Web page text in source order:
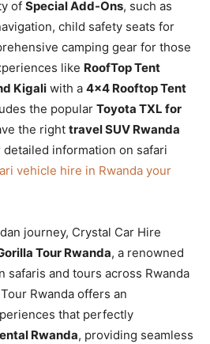
of Special Add-Ons, such as
child safety seats for
camping gear for those
like RoofTop Tent
Kigali with a 4×4 Rooftop Tent
the popular Toyota TXL for
the right travel SUV Rwanda
information on safari
vehicle hire in Rwanda your
journey, Crystal Car Hire
Tour Rwanda, a renowned
safaris and tours across Rwanda
Rwanda offers an
that perfectly
Rwanda, providing seamless